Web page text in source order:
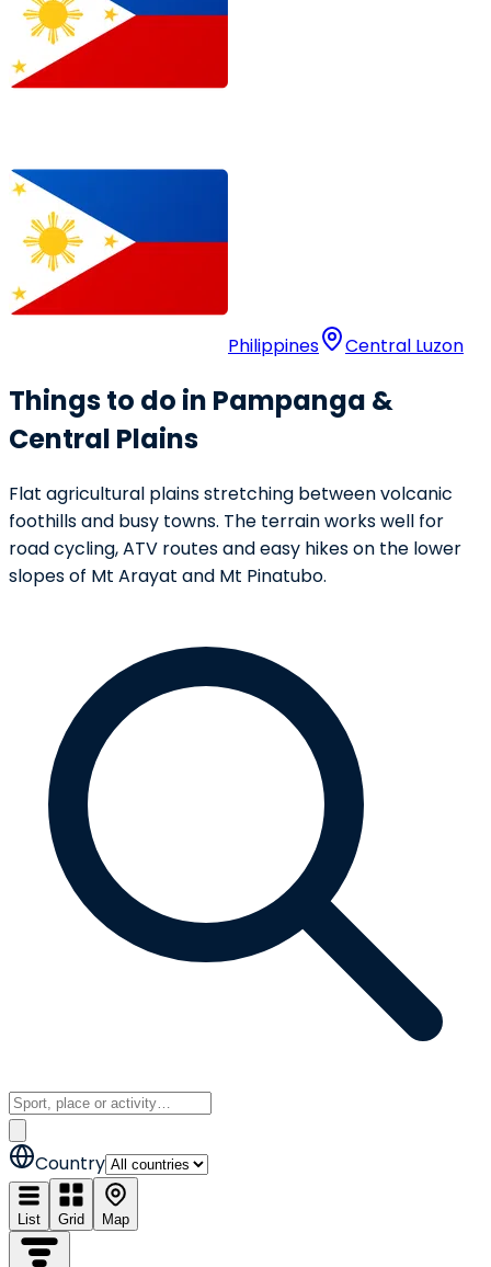
Philippines Central Luzon
Things to do in Pampanga &
Central Plains
Flat agricultural plains stretching between volcanic
foothills and busy towns. The terrain works well for
road cycling, ATV routes and easy hikes on the lower
slopes of Mt Arayat and Mt Pinatubo.
Country
List Grid Map